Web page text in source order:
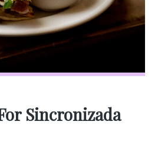
Sincronizada